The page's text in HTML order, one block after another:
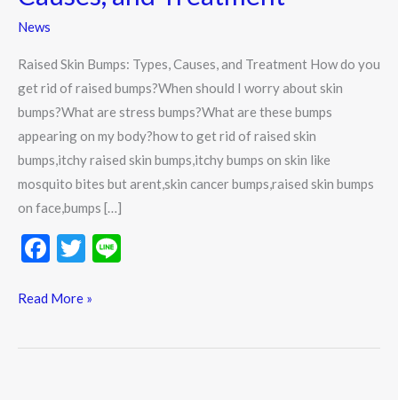
News
Raised Skin Bumps: Types, Causes, and Treatment How do you
get rid of raised bumps?When should I worry about skin
bumps?What are stress bumps?What are these bumps
appearing on my body?how to get rid of raised skin
bumps,itchy raised skin bumps,itchy bumps on skin like
mosquito bites but arent,skin cancer bumps,raised skin bumps
on face,bumps […]
F
e
T
itt
Causes,
and
Read More »